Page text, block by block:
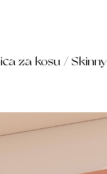
za kosu / Skinny